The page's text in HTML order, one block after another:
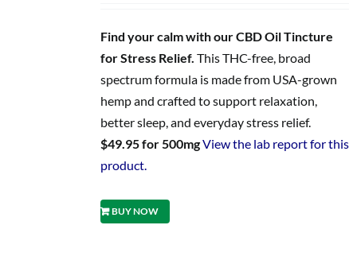
Find your calm with our CBD Oil Tincture
for Stress Relief. This THC-free, broad
spectrum formula is made from USA-grown
hemp and crafted to support relaxation,
better sleep, and everyday stress relief.
$49.95 for 500mgView the lab report for this
product.
BUY NOW